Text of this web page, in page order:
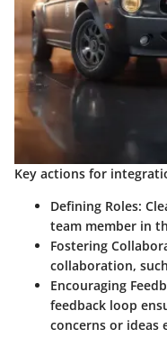
Key actions for
Defining Roles:
team member in
Fostering
collaboration,
Encouraging
feedback loop
concerns or ideas